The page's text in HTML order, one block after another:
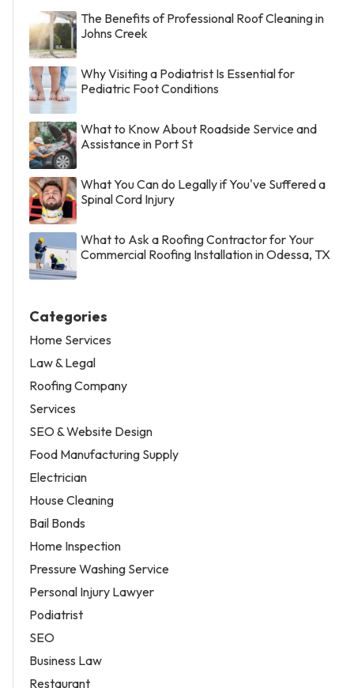
The Benefits of Professional Roof Cleaning in
Johns Creek
Why Visiting a Podiatrist Is Essential for
Pediatric Foot Conditions
What to Know About Roadside Service and
Assistance in Port St
What You Can do Legally if You've Suffered a
Spinal Cord Injury
What to Ask a Roofing Contractor for Your
Commercial Roofing Installation in Odessa, TX
Categories
Home Services
Law & Legal
Roofing Company
Services
SEO & Website Design
Food Manufacturing Supply
Electrician
House Cleaning
Bail Bonds
Home Inspection
Pressure Washing Service
Personal Injury Lawyer
Podiatrist
SEO
Business Law
Restaurant